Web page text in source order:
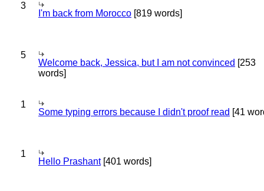
3
I'm back from Morocco [819 words]
5
Welcome back, Jessica, but I am not convinced [253
words]
1
Some typing errors because I didn't proof read [41
1
Hello Prashant[401 words]